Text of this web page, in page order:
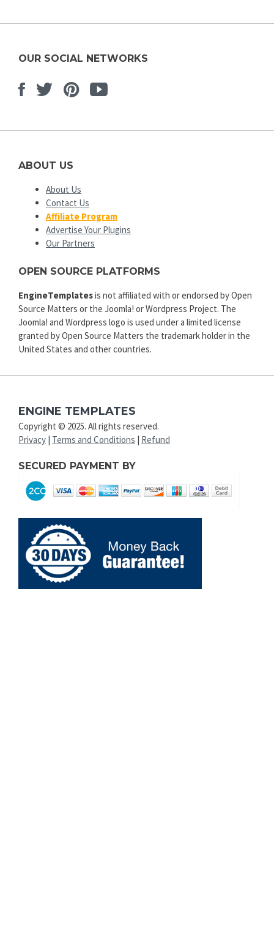
OUR SOCIAL NETWORKS
Facebook
TwitterPinterest
Youtube
ABOUT US
About Us
Contact Us
Affiliate Program
Advertise Your Plugins
Our Partners
OPEN SOURCE PLATFORMS
EngineTemplatesis not affiliated with or endorsed by Open
Source Matters or the Joomla! or Wordpress Project. The
Joomla! and Wordpress logo is used under a limited license
granted by Open Source Matters the trademark holder in the
United States and other countries.
ENGINE TEMPLATES
Copyright © 2025. All rights reserved.
Privacy Terms and Conditions Refund
SECURED PAYMENT BY